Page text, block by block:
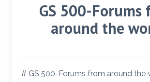
GS 500-Forums
around the
# GS 500-Forums from around the